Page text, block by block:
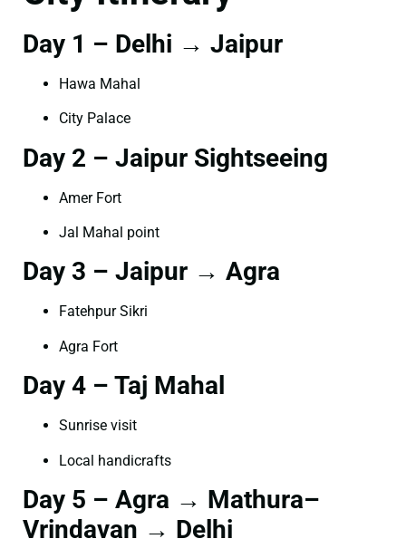
Day 1 – Delhi → Jaipur
Hawa Mahal
City Palace
Day 2 – Jaipur Sightseeing
Amer Fort
Jal Mahal point
Day 3 – Jaipur → Agra
Fatehpur Sikri
Agra Fort
Day 4 – Taj Mahal
Sunrise visit
Local handicrafts
Day 5 – Agra → Mathura–
Vrindavan → Delhi